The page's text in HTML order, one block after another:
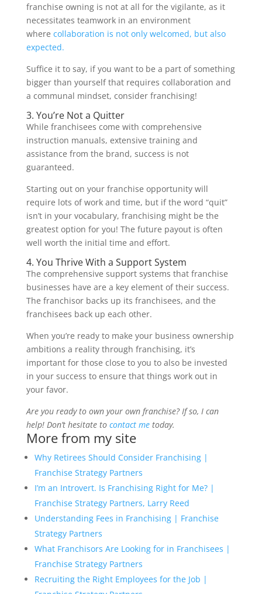
franchise owning is not at all for the vigilante, as it
necessitates teamwork in an environment
where collaboration is not only welcomed, but also
expected.
Suffice it to say, if you want to be a part of something
bigger than yourself that requires collaboration and
a communal mindset, consider franchising!
3. You’re Not a Quitter
While franchisees come with comprehensive
instruction manuals, extensive training and
assistance from the brand, success is not
guaranteed.
Starting out on your franchise opportunity will
require lots of work and time, but if the word “quit”
isn’t in your vocabulary, franchising might be the
greatest option for you! The future payout is often
well worth the initial time and effort.
4. You Thrive With a Support System
The comprehensive support systems that franchise
businesses have are a key element of their success.
The franchisor backs up its franchisees, and the
franchisees back up each other.
When you’re ready to make your business ownership
ambitions a reality through franchising, it’s
important for those close to you to also be invested
in your success to ensure that things work out in
your favor.
Are you ready to own your own franchise? If so, I can
help! Don’t hesitate to contact metoday.
More from my site
Why Retirees Should Consider Franchising |
Franchise Strategy Partners
I’m an Introvert. Is Franchising Right for Me? |
Franchise Strategy Partners, Larry Reed
Understanding Fees in Franchising | Franchise
Strategy Partners
What Franchisors Are Looking for in Franchisees |
Franchise Strategy Partners
Recruiting the Right Employees for the Job |